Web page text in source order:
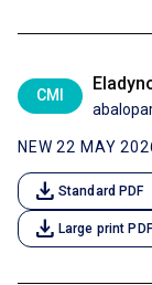
CMI
NEW 22 MAY
download Standard PDF
download Large print PDF